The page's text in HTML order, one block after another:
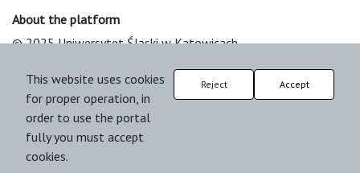
About the platform
© 2025 Uniwersytet Śląski w Katowicach
Platform & Workflow by OJS/PKP
This website uses cookies
for proper operation, in
order to use the portal
fully you must accept
cookies.
Reject Accept